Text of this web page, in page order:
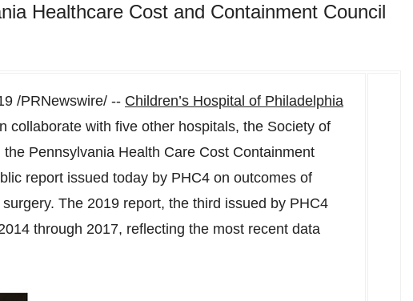
Healthcare Cost and Containment Council
/PRNewswire/ -- Children’s Hospital of Philadelphia
collaborate with five other hospitals, the Society of
Pennsylvania Health Care Cost Containment
report issued today by PHC4 on outcomes of
The 2019 report, the third issued by PHC4
through 2017, reflecting the most recent data